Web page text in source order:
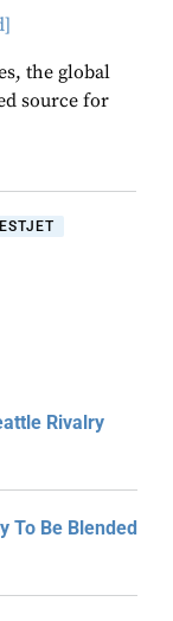
the global
source for
Rivalry
To Be Blended